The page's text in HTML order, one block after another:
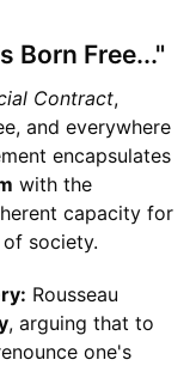
Born Free..."
Contract,
and everywhere
encapsulates
with the
capacity for
society.
Rousseau
, arguing that to
one's